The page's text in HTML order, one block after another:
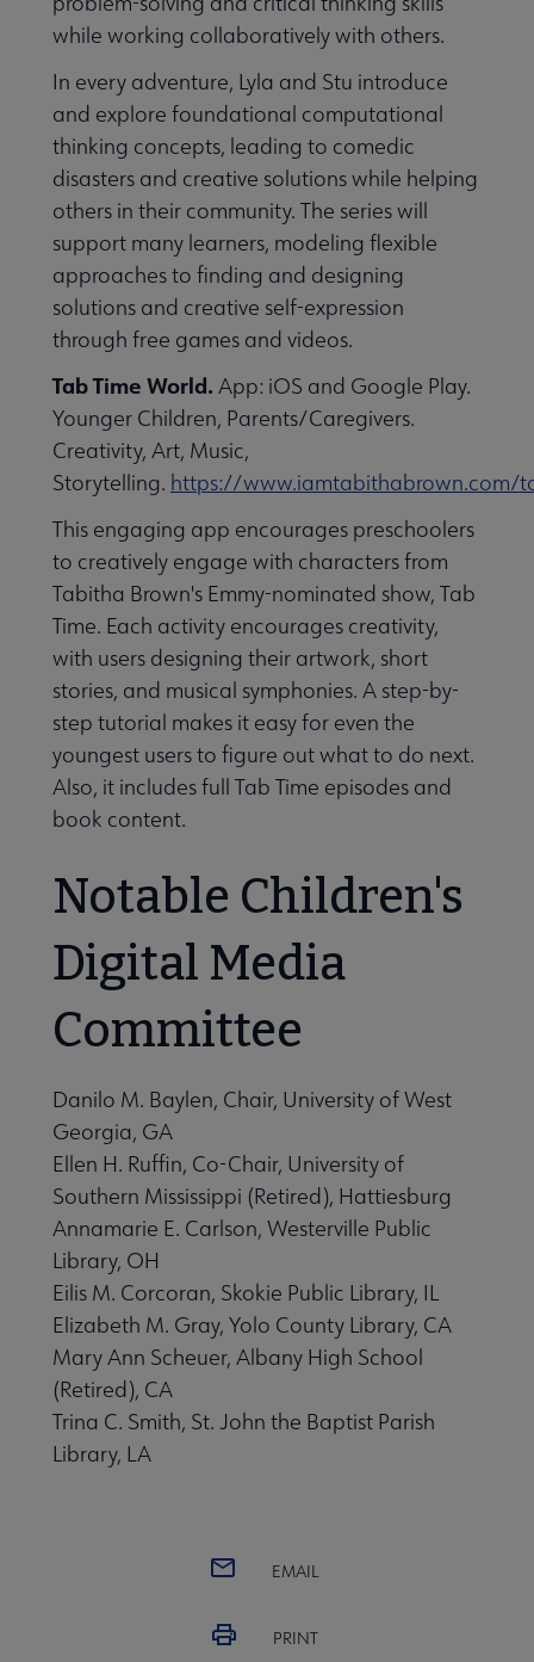
while working collaboratively with others.
In every adventure, Lyla and Stu introduce
and explore foundational computational
thinking concepts, leading to comedic
disasters and creative solutions while helping
others in their community. The series will
support many learners, modeling flexible
approaches to finding and designing
solutions and creative self-expression
through free games and videos.
Tab Time World. App: iOS and Google Play.
Younger Children, Parents/Caregivers.
Creativity, Art, Music,
Storytelling. https://www.iamtabithabrown.com/
This engaging app encourages preschoolers
to creatively engage with characters from
Tabitha Brown's Emmy-nominated show, Tab
Time. Each activity encourages creativity,
with users designing their artwork, short
stories, and musical symphonies. A step-by-
step tutorial makes it easy for even the
youngest users to figure out what to do next.
Also, it includes full Tab Time episodes and
book content.
Notable Children's
Digital Media
Committee
Danilo M. Baylen, Chair, University of West
Georgia, GA
Ellen H. Ruffin, Co-Chair, University of
Southern Mississippi (Retired), Hattiesburg
Annamarie E. Carlson, Westerville Public
Library, OH
Eilis M. Corcoran, Skokie Public Library, IL
Elizabeth M. Gray, Yolo County Library, CA
Mary Ann Scheuer, Albany High School
(Retired), CA
Trina C. Smith, St. John the Baptist Parish
Library, LA
EMAIL
PRINT